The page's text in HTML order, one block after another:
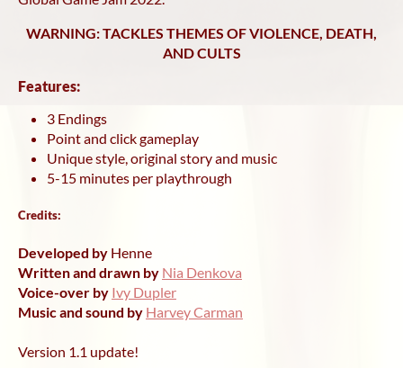
WARNING: TACKLES THEMES OF VIOLENCE, DEATH,
AND CULTS
Features:
3 Endings
Point and click gameplay
Unique style, original story and music
5-15 minutes per playthrough
Credits:
Developed by Henne
Written and drawn by Nia Denkova
Voice-over by Ivy Dupler
Music and sound by Harvey Carman
Version 1.1 update!